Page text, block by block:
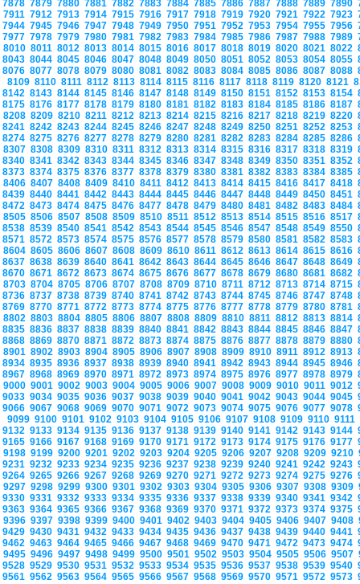
7878 7879 7880 7881 7882 7883 7884 7885 7886 7887 7888 7889 7890
7911 7912 7913 7914 7915 7916 7917 7918 7919 7920 7921 7922 7923
7944 7945 7946 7947 7948 7949 7950 7951 7952 7953 7954 7955 7956
7977 7978 7979 7980 7981 7982 7983 7984 7985 7986 7987 7988 7989
8010 8011 8012 8013 8014 8015 8016 8017 8018 8019 8020 8021 8022
8043 8044 8045 8046 8047 8048 8049 8050 8051 8052 8053 8054 8055
8076 8077 8078 8079 8080 8081 8082 8083 8084 8085 8086 8087 8088
8109 8110 8111 8112 8113 8114 8115 8116 8117 8118 8119 8120 8121
8142 8143 8144 8145 8146 8147 8148 8149 8150 8151 8152 8153 8154
8175 8176 8177 8178 8179 8180 8181 8182 8183 8184 8185 8186 8187
8208 8209 8210 8211 8212 8213 8214 8215 8216 8217 8218 8219 8220
8241 8242 8243 8244 8245 8246 8247 8248 8249 8250 8251 8252 8253
8274 8275 8276 8277 8278 8279 8280 8281 8282 8283 8284 8285 8286
8307 8308 8309 8310 8311 8312 8313 8314 8315 8316 8317 8318 8319
8340 8341 8342 8343 8344 8345 8346 8347 8348 8349 8350 8351 8352
8373 8374 8375 8376 8377 8378 8379 8380 8381 8382 8383 8384 8385
8406 8407 8408 8409 8410 8411 8412 8413 8414 8415 8416 8417 8418
8439 8440 8441 8442 8443 8444 8445 8446 8447 8448 8449 8450 8451
8472 8473 8474 8475 8476 8477 8478 8479 8480 8481 8482 8483 8484
8505 8506 8507 8508 8509 8510 8511 8512 8513 8514 8515 8516 8517
8538 8539 8540 8541 8542 8543 8544 8545 8546 8547 8548 8549 8550
8571 8572 8573 8574 8575 8576 8577 8578 8579 8580 8581 8582 8583
8604 8605 8606 8607 8608 8609 8610 8611 8612 8613 8614 8615 8616
8637 8638 8639 8640 8641 8642 8643 8644 8645 8646 8647 8648 8649
8670 8671 8672 8673 8674 8675 8676 8677 8678 8679 8680 8681 8682
8703 8704 8705 8706 8707 8708 8709 8710 8711 8712 8713 8714 8715
8736 8737 8738 8739 8740 8741 8742 8743 8744 8745 8746 8747 8748
8769 8770 8771 8772 8773 8774 8775 8776 8777 8778 8779 8780 8781
8802 8803 8804 8805 8806 8807 8808 8809 8810 8811 8812 8813 8814
8835 8836 8837 8838 8839 8840 8841 8842 8843 8844 8845 8846 8847
8868 8869 8870 8871 8872 8873 8874 8875 8876 8877 8878 8879 8880
8901 8902 8903 8904 8905 8906 8907 8908 8909 8910 8911 8912 8913
8934 8935 8936 8937 8938 8939 8940 8941 8942 8943 8944 8945 8946
8967 8968 8969 8970 8971 8972 8973 8974 8975 8976 8977 8978 8979
9000 9001 9002 9003 9004 9005 9006 9007 9008 9009 9010 9011 9012
9033 9034 9035 9036 9037 9038 9039 9040 9041 9042 9043 9044 9045
9066 9067 9068 9069 9070 9071 9072 9073 9074 9075 9076 9077 9078
9099 9100 9101 9102 9103 9104 9105 9106 9107 9108 9109 9110 9111
9132 9133 9134 9135 9136 9137 9138 9139 9140 9141 9142 9143 9144
9165 9166 9167 9168 9169 9170 9171 9172 9173 9174 9175 9176 9177
9198 9199 9200 9201 9202 9203 9204 9205 9206 9207 9208 9209 9210
9231 9232 9233 9234 9235 9236 9237 9238 9239 9240 9241 9242 9243
9264 9265 9266 9267 9268 9269 9270 9271 9272 9273 9274 9275 9276
9297 9298 9299 9300 9301 9302 9303 9304 9305 9306 9307 9308 9309
9330 9331 9332 9333 9334 9335 9336 9337 9338 9339 9340 9341 9342
9363 9364 9365 9366 9367 9368 9369 9370 9371 9372 9373 9374 9375
9396 9397 9398 9399 9400 9401 9402 9403 9404 9405 9406 9407 9408
9429 9430 9431 9432 9433 9434 9435 9436 9437 9438 9439 9440 9441
9462 9463 9464 9465 9466 9467 9468 9469 9470 9471 9472 9473 9474
9495 9496 9497 9498 9499 9500 9501 9502 9503 9504 9505 9506 9507
9528 9529 9530 9531 9532 9533 9534 9535 9536 9537 9538 9539 9540
9561 9562 9563 9564 9565 9566 9567 9568 9569 9570 9571 9572 9573